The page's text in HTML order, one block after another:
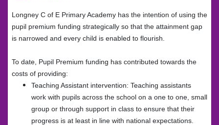
Longney C of E Primary Academy has the intention of using the
pupil premium funding strategically so that the attainment gap
is narrowed and every child is enabled to flourish.
To date, Pupil Premium funding has contributed towards the
costs of providing:
Teaching Assistant intervention: Teaching assistants
work with pupils across the school on a one to one, small
group or through support in class to ensure that their
progress is at least in line with national expectations.